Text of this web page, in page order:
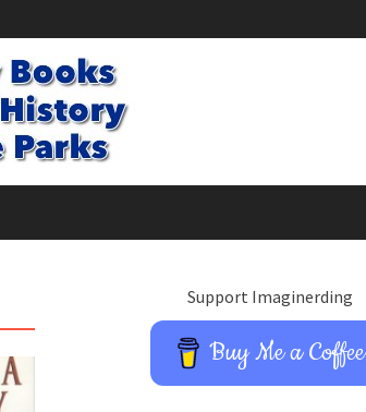
Support Imaginerding
Buy Me a Coffee